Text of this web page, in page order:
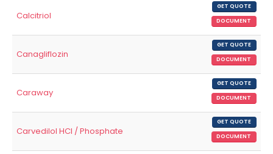
Calcitriol
GET QUOTE
DOCUMENT
Canagliflozin
GET QUOTE
DOCUMENT
Caraway
GET QUOTE
DOCUMENT
Carvedilol HCl / Phosphate
GET QUOTE
DOCUMENT